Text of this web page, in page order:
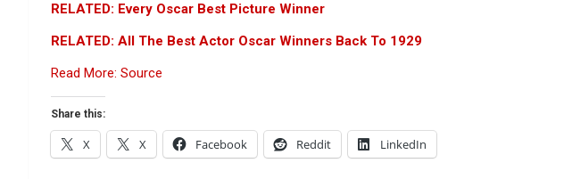
RELATED: Every Oscar Best Picture Winner
RELATED: All The Best Actor Oscar Winners Back To 1929
Read More: Source
Share this:
X X Facebook Reddit LinkedIn